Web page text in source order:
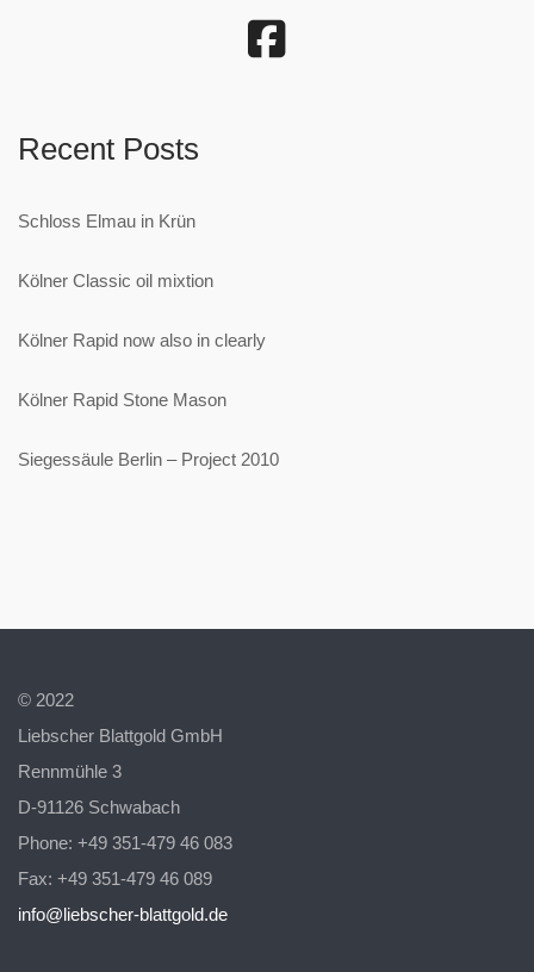
Recent Posts
Schloss Elmau in Krün
Kölner Classic oil mixtion
Kölner Rapid now also in clearly
Kölner Rapid Stone Mason
Siegessäule Berlin – Project 2010
© 2022
Liebscher Blattgold GmbH
Rennmühle 3
D-91126 Schwabach
Phone: +49 351-479 46 083
Fax: +49 351-479 46 089
info@liebscher-blattgold.de